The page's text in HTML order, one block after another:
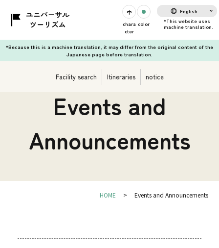
chara
cter
color
English
*Because this is a machine translation, it may differ from the original content of the
Japanese page before translation.
Facility search Itineraries notice
Events and
Announcements
HOME Events and Announcements